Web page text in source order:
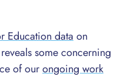
Education data on
some concerning
of ourongoing work